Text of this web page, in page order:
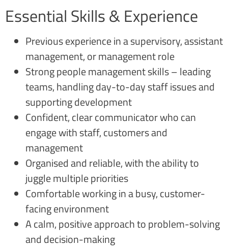
Essential Skills & Experience
Previous experience in a supervisory, assistant
management, or management role
Strong people management skills – leading
teams, handling day-to-day staff issues and
supporting development
Confident, clear communicator who can
engage with staff, customers and
management
Organised and reliable, with the ability to
juggle multiple priorities
Comfortable working in a busy, customer-
facing environment
A calm, positive approach to problem-solving
and decision-making